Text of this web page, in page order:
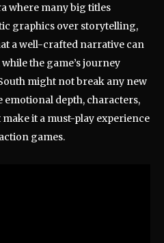
where many big titles
graphics over storytelling,
a well-crafted narrative can
the game’s journey
might not break any new
emotional depth, characters,
it a must-play experience
games.